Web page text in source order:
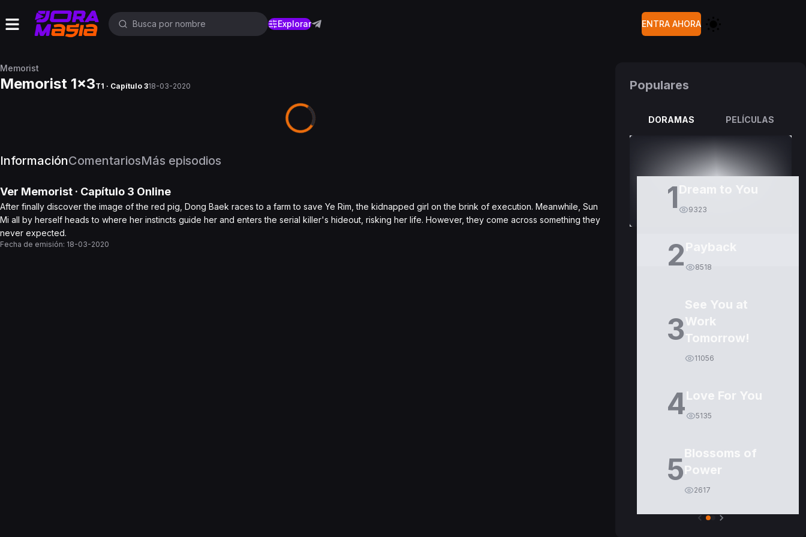
Explorar ENTRA AHORA
Memorist
Memorist 1x3T1 · Capítulo 318-03-2020
InformaciónComentariosMás episodios
Ver Memorist · Capítulo 3 Online
After finally discover the image of the red pig, Dong Baek races to a farm to save Ye Rim, the kidnapped girl on the brink of execution. Meanwhile, Sun
Mi all by herself heads to where her instincts guide her and enters the serial killer's hideout, risking her life. However, they come across something they
never expected.
Fecha de emisión: 18-03-2020
Populares
DORAMAS PELÍCULAS
1Dream to You
9323
2 8518
3
See You at
Work
Tomorrow!
11056
4Love For You
5135
5Blossoms of
Power
2617